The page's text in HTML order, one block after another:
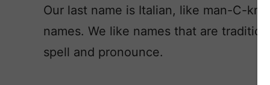
Our last name is Italian, like man-C-
names. We like names that are
spell and pronounce.